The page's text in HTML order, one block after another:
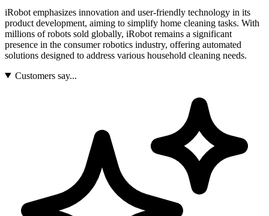
iRobot emphasizes innovation and user-friendly technology in its
product development, aiming to simplify home cleaning tasks. With
millions of robots sold globally, iRobot remains a significant
presence in the consumer robotics industry, offering automated
solutions designed to address various household cleaning needs.
Customers say...